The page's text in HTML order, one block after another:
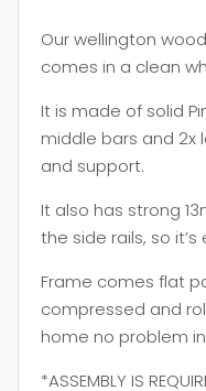
Our wellington
comes in a clean
It is made of solid
middle bars and 2x
and support.
It also has strong
the side rails, so
Frame comes flat
compressed and
home no problem
*ASSEMBLY IS